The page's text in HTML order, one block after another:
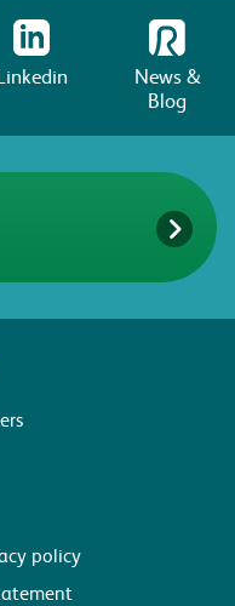
News &
Blog
policy